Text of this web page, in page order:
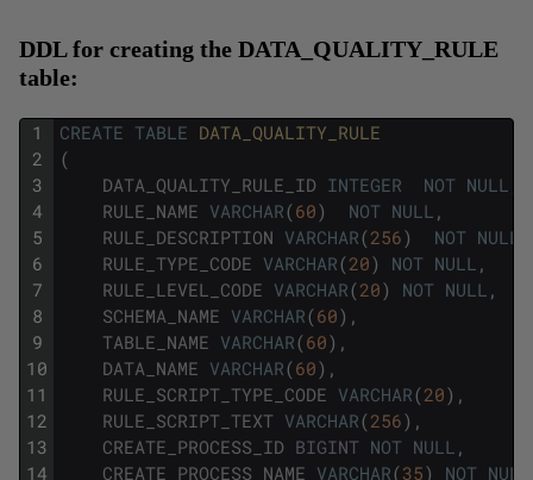
DDL for creating the DATA_QUALITY_RULE
table:
1
2
3
4
5
6
7
8
9
10
11
12
13
14
CREATE TABLE DATA_QUALITY_RULE
(
DATA_QUALITY_RULE_ID INTEGER NOT NULL
RULE_NAME VARCHAR(60) NOT NULL ,
RULE_DESCRIPTION VARCHAR(256) NOT NULL
RULE_TYPE_CODE VARCHAR(20) NOT NULL ,
RULE_LEVEL_CODE VARCHAR(20) NOT NULL ,
SCHEMA_NAME VARCHAR(60) ,
TABLE_NAME VARCHAR(60) ,
DATA_NAME VARCHAR(60) ,
RULE_SCRIPT_TYPE_CODE VARCHAR(20) ,
RULE_SCRIPT_TEXT VARCHAR(256) ,
CREATE_PROCESS_ID BIGINT NOT NULL ,
CREATE_PROCESS_NAME VARCHAR(35) NOT NULL